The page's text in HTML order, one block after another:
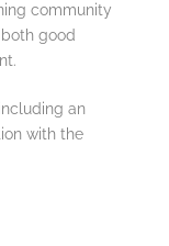
community
good
an
with the